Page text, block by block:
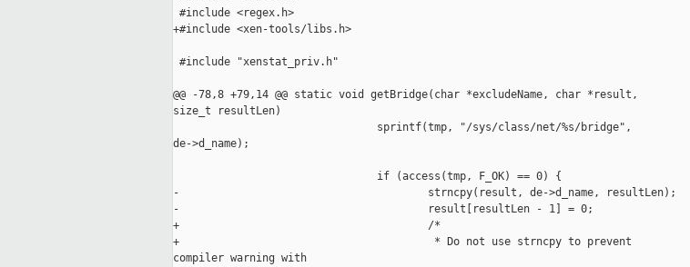
#include <regex.h>
+#include <xen-tools/libs.h>
#include "xenstat_priv.h"
@@ -78,8 +79,14 @@ static void getBridge(char *excludeName, char *result,
size_t resultLen)
                                sprintf(tmp, "/sys/class/net/%s/bridge",
de->d_name);
                                if (access(tmp, F_OK) == 0) {
-                                       strncpy(result, de->d_name, resultLen);
-                                       result[resultLen - 1] = 0;
+                                       /*
+                                        * Do not use strncpy to prevent
compiler warning with